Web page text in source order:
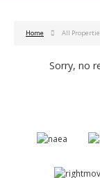
Home All
Sorry, no